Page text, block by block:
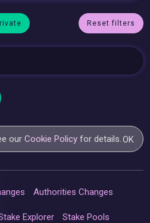
Reset filters
ourCookie Policy for details.OK
Authorities Changes
Explorer Stake Pools